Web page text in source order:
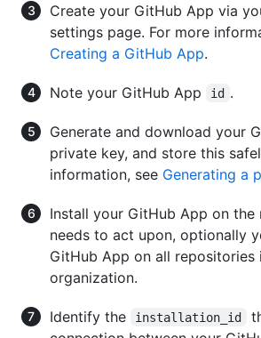
Create your GitHub App via
settings page. For more
Creating a GitHub App.
Note your GitHub App id .
Generate and download your
private key, and store this
information, see Generating a
Install your GitHub App on the
needs to act upon, optionally
GitHub App on all repositories
organization.
Identify the installation_id